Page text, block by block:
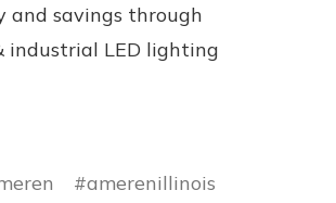
and savings through
industrial LED lighting
#amerenillinois